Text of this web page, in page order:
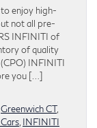
enjoy high-
not all pre-
INFINITI of
of quality
INFINITI
you […]
Greenwich CT,
INFINITI